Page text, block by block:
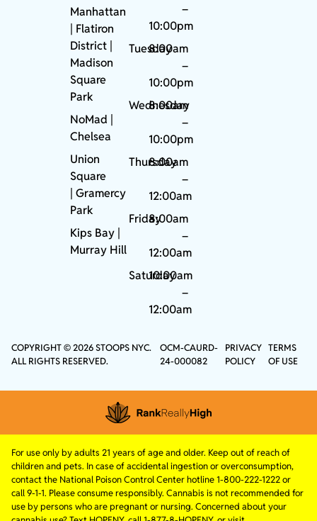
Manhattan
| Flatiron
District |
Madison
Square
Park
NoMad
Chelsea
Union
Square
|Gramercy
Park
Kips Bay
Murray Hill
–
10:00pm
Tuesday
8:00am
–
10:00pm
Wednesday
8:00am
–
10:00pm
Thursday
8:00am
–
12:00am
Friday8:00am
–
12:00am
Saturday
10:00am
–
12:00am
COPYRIGHT © 2026 STOOPS NYC.
ALL RIGHTS RESERVED.
OCM-CAURD-
24-000082
PRIVACY
POLICY
TERMS
OF USE
For use only by adults 21 years of age and older. Keep out of reach of
children and pets. In case of accidental ingestion or overconsumption,
contact the National Poison Control Center hotline 1-800-222-1222 or
call 9-1-1. Please consume responsibly. Cannabis is not recommended for
use by persons who are pregnant or nursing. Concerned about your